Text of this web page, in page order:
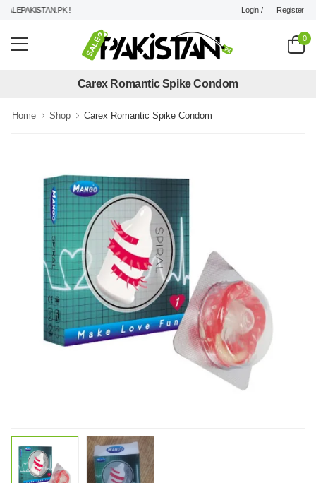
! Login / Register
0
Carex Romantic Spike Condom
Home Shop Carex Romantic Spike Condom